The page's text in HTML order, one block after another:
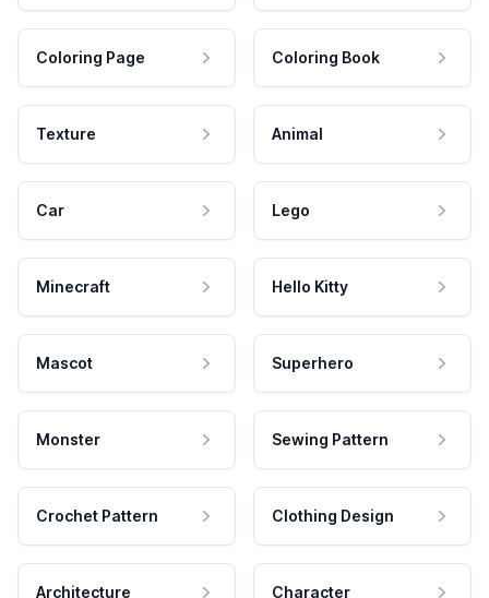
Coloring Page Coloring Book
Texture Animal
Car Lego
Minecraft Hello Kitty
Mascot Superhero
Monster Sewing Pattern
Crochet Pattern Clothing Design
Architecture Character